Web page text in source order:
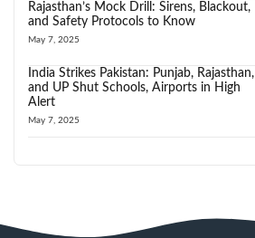
Rajasthan’s Mock Drill: Sirens, Blackout,
and Safety Protocols to Know
May 7, 2025
India Strikes Pakistan: Punjab, Rajasthan,
and UP Shut Schools, Airports in High
Alert
May 7, 2025